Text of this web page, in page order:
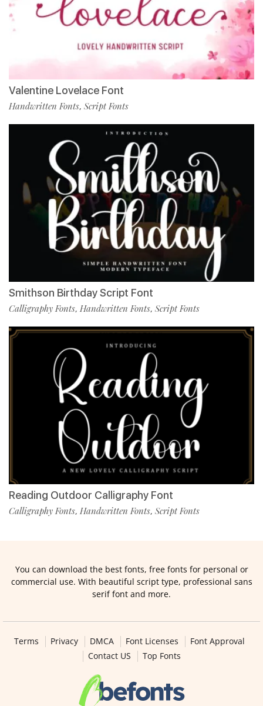
Valentine Lovelace Font
Handwritten Fonts, Script Fonts
Smithson Birthday Script Font
Calligraphy Fonts, Handwritten Fonts, Script Fonts
Reading Outdoor Calligraphy Font
Calligraphy Fonts, Handwritten Fonts, Script Fonts
You can download the best fonts, free fonts for personal or
commercial use. With beautiful script type, professional sans
serif font and more.
Terms Privacy DMCA Font Licenses
Font Approval
Contact US
Top Fonts